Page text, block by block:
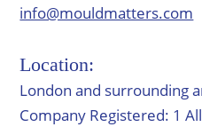
info@mouldmatters.com
Location:
London and surrounding
Company Registered: 1